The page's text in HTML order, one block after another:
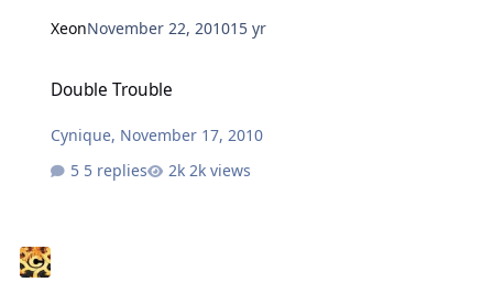
XeonNovember 22, 201015 yr
Double Trouble
Cynique, November 17, 2010
5 replies
2k views